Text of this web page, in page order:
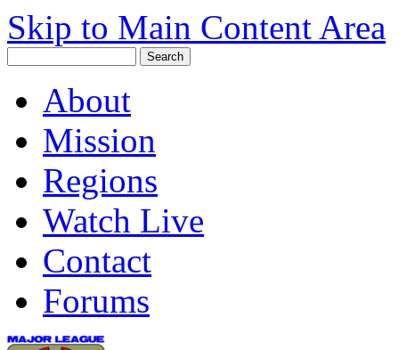
Skip to Main Content Area
About
Mission
Regions
Watch Live
Contact
Forums